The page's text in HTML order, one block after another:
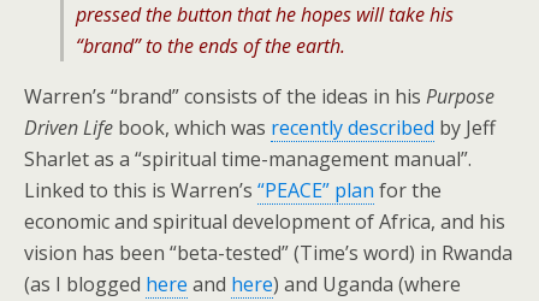
pressed the button that he hopes will take his
“brand” to the ends of the earth.
Warren’s “brand” consists of the ideas in his Purpose
Driven Life book, which was recently described by Jeff
Sharlet as a “spiritual time-management manual”.
Linked to this is Warren’s “PEACE” plan for the
economic and spiritual development of Africa, and his
vision has been “beta-tested” (Time’s word) in Rwanda
(as I blogged here and here) and Uganda (where